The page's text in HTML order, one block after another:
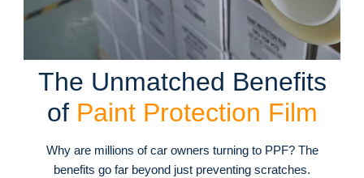
The Unmatched Benefits
of Paint Protection Film
Why are millions of car owners turning to PPF? The
benefits go far beyond just preventing scratches.